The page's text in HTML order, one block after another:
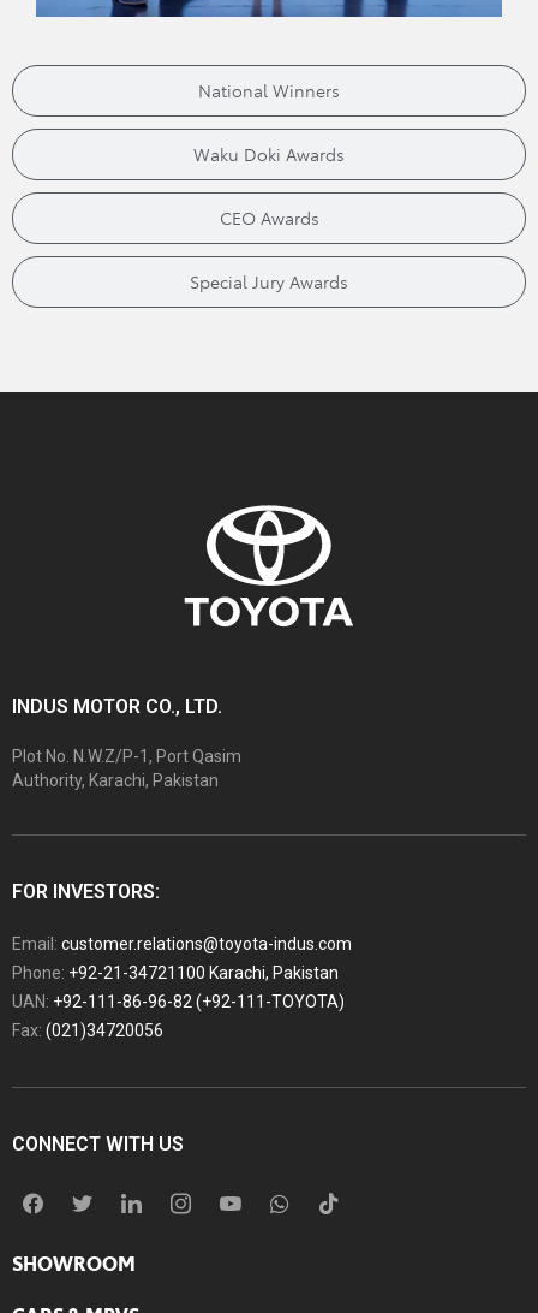
National Winners
Waku Doki Awards
CEO Awards
Special Jury Awards
INDUS MOTOR CO., LTD.
Plot No. N.W.Z/P-1, Port Qasim
Authority, Karachi, Pakistan
FOR INVESTORS:
Email: customer.relations@toyota-indus.com
Phone: +92-21-34721100 Karachi, Pakistan
UAN: +92-111-86-96-82 (+92-111-TOYOTA)
Fax: (021)34720056
CONNECT WITH US
SHOWROOM